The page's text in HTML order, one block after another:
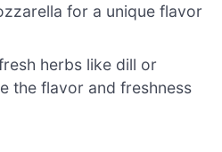
for a unique flavor
herbs like dill or
the flavor and freshness